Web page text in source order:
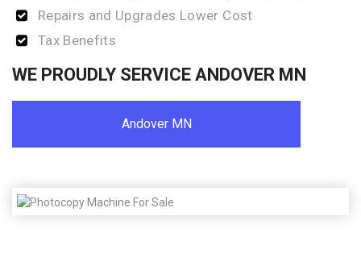
Repairs and Upgrades Lower Cost
Tax Benefits
WE PROUDLY SERVICE ANDOVER MN
Andover MN